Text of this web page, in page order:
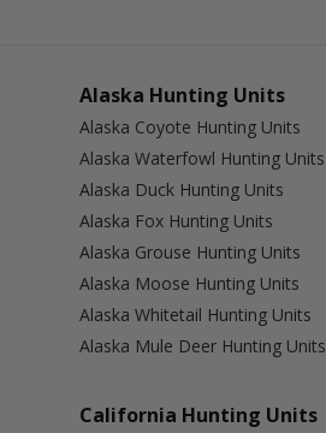
Alaska Hunting Units
Alaska Coyote Hunting Units
Alaska Waterfowl Hunting Units
Alaska Duck Hunting Units
Alaska Fox Hunting Units
Alaska Grouse Hunting Units
Alaska Moose Hunting Units
Alaska Whitetail Hunting Units
Alaska Mule Deer Hunting Units
California Hunting Units